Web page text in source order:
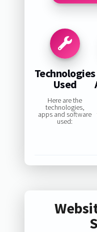
Technologies
Used
Here are the
technologies,
apps and software
used: